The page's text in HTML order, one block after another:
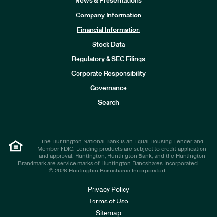
Company Information
Financial Information
Stock Data
Regulatory & SEC Filings
Corporate Responsibility
Governance
Search
The Huntington National Bank is an Equal Housing Lender and
Member FDIC. Lending products are subject to credit application
and approval. Huntington, Huntington Bank, and the Huntington
Brandmark are service marks of Huntington Bancshares Incorporated.
© 2026 Huntington Bancshares Incorporated .
Privacy Policy
Terms of Use
Sitemap